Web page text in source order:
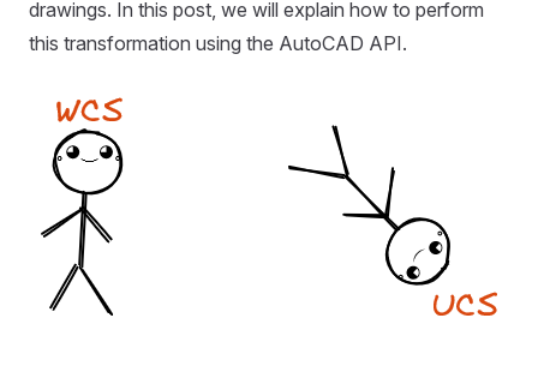
drawings. In this post, we will explain how to perform
this transformation using the AutoCAD API.